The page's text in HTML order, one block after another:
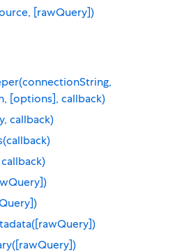
[rawQuery])
[options], callback)
callback)